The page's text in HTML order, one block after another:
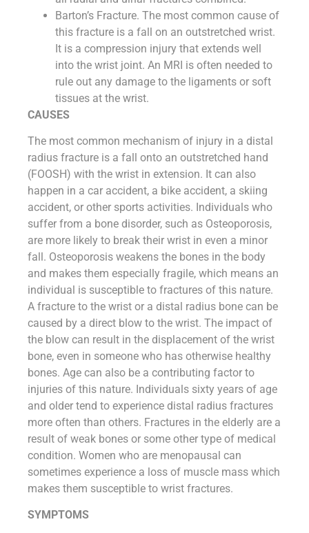
Barton’s Fracture. The most common cause of
this fracture is a fall on an outstretched wrist.
It is a compression injury that extends well
into the wrist joint. An MRI is often needed to
rule out any damage to the ligaments or soft
tissues at the wrist.
CAUSES
The most common mechanism of injury in a distal
radius fracture is a fall onto an outstretched hand
(FOOSH) with the wrist in extension. It can also
happen in a car accident, a bike accident, a skiing
accident, or other sports activities. Individuals who
suffer from a bone disorder, such as Osteoporosis,
are more likely to break their wrist in even a minor
fall. Osteoporosis weakens the bones in the body
and makes them especially fragile, which means an
individual is susceptible to fractures of this nature.
A fracture to the wrist or a distal radius bone can be
caused by a direct blow to the wrist. The impact of
the blow can result in the displacement of the wrist
bone, even in someone who has otherwise healthy
bones. Age can also be a contributing factor to
injuries of this nature. Individuals sixty years of age
and older tend to experience distal radius fractures
more often than others. Fractures in the elderly are a
result of weak bones or some other type of medical
condition. Women who are menopausal can
sometimes experience a loss of muscle mass which
makes them susceptible to wrist fractures.
SYMPTOMS